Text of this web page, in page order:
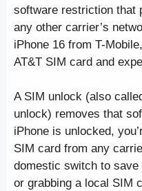
software restriction that
any other carrier’s
iPhone 16 from T-
AT&T SIM card and
A SIM unlock (also
unlock) removes that
iPhone is unlocked,
SIM card from any
domestic switch to
or grabbing a local SIM